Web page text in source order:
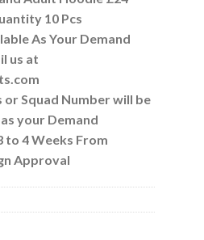
10 Pcs
As Your Demand
us at
or Squad Number will be
your Demand
to 4 Weeks From
Approval